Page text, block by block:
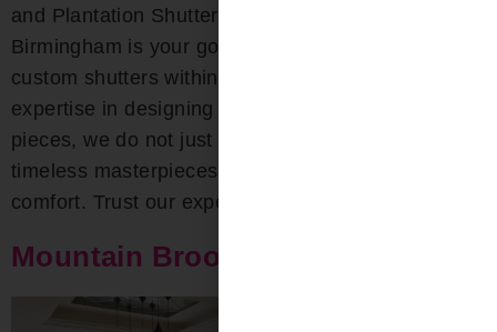
and Plantation Shutters Bloomin’ Blinds of
Birmingham is your go-to destination for exquisite
custom shutters within the area. With deep-rooted
expertise in designing both interior and exterior
pieces, we do not just craft shutters; we create
timeless masterpieces that combine beauty with
comfort. Trust our experts for […]
Mountain Brook Shutters